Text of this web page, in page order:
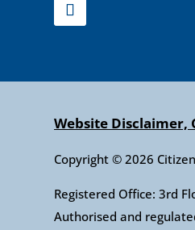
Website Disclaimer,
Copyright © 2026
Registered Office: 3rd
Authorised and